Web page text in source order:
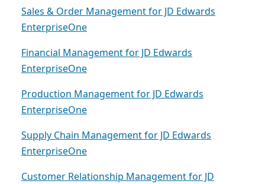
Sales & Order Management for JD Edwards
EnterpriseOne
Financial Management for JD Edwards
EnterpriseOne
Production Management for JD Edwards
EnterpriseOne
Supply Chain Management for JD Edwards
EnterpriseOne
Customer Relationship Management for JD